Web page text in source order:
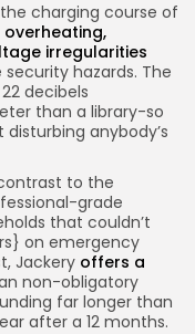
charging course of
irregularities
hazards. The
decibels
than a library-so
anybody’s
to the
grade
that couldn’t
on emergency
Jackery offers a
non-obligatory
far longer than
after a 12 months.